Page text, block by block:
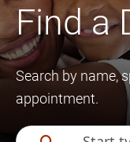
Find a
Search by name,
appointment.